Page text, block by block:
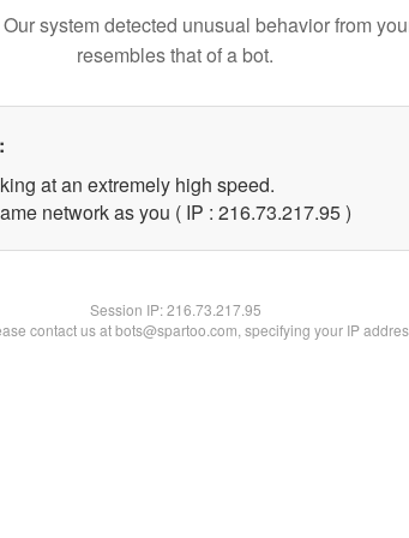
system detected unusual behavior from
resembles that of a bot.
at an extremely high speed.
network as you ( IP : 216.73.217.95 )
Session IP:216.73.217.95
contact us at bots@spartoo.com, specifying your IP